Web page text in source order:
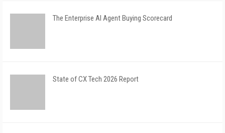
The Enterprise AI Agent Buying Scorecard
State of CX Tech 2026 Report